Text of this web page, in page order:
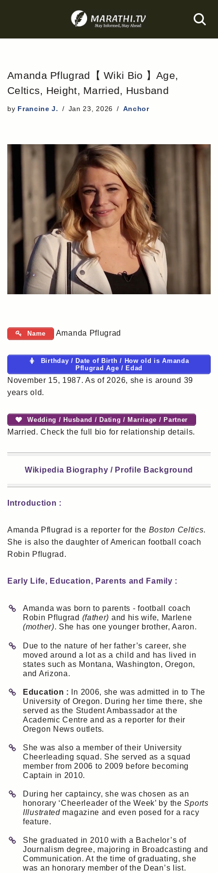
to
Amanda Pflugrad【 Wiki Bio 】Age,
Celtics, Height, Married, Husband
by Francine J. Jan 23, 2026 Anchor
Name Amanda Pflugrad
Birthday / Date of Birth / How old is Amanda
Pflugrad Age / Edad
November 15, 1987. As of 2026, she is around 39
years old.
Wedding / Husband / Dating / Marriage / Partner
Married. Check the full bio for relationship details.
Wikipedia Biography / Profile Background
Introduction :
Amanda Pflugrad is a reporter for the Boston Celtics.
She is also the daughter of American football coach
Robin Pflugrad.
Early Life, Education, Parents and Family :
Amanda was born to parents - football coach
Robin Pflugrad (father) and his wife, Marlene
(mother). She has one younger brother, Aaron.
Due to the nature of her father’s career, she
moved around a lot as a child and has lived in
states such as Montana, Washington, Oregon,
and Arizona.
Education :
In 2006, she was admitted in to The
University of Oregon. During her time there, she
served as the Student Ambassador at the
Academic Centre and as a reporter for their
Oregon News outlets.
She was also a member of their University
Cheerleading squad. She served as a squad
member from 2006 to 2009 before becoming
Captain in 2010.
During her captaincy, she was chosen as an
honorary ‘Cheerleader of the Week’ by theSports
Illustratedmagazine and even posed for a racy
feature.
She graduated in 2010 with a Bachelor’s of
Journalism degree, majoring in Broadcasting and
Communication. At the time of graduating, she
was an honorary member of the Dean’s list.